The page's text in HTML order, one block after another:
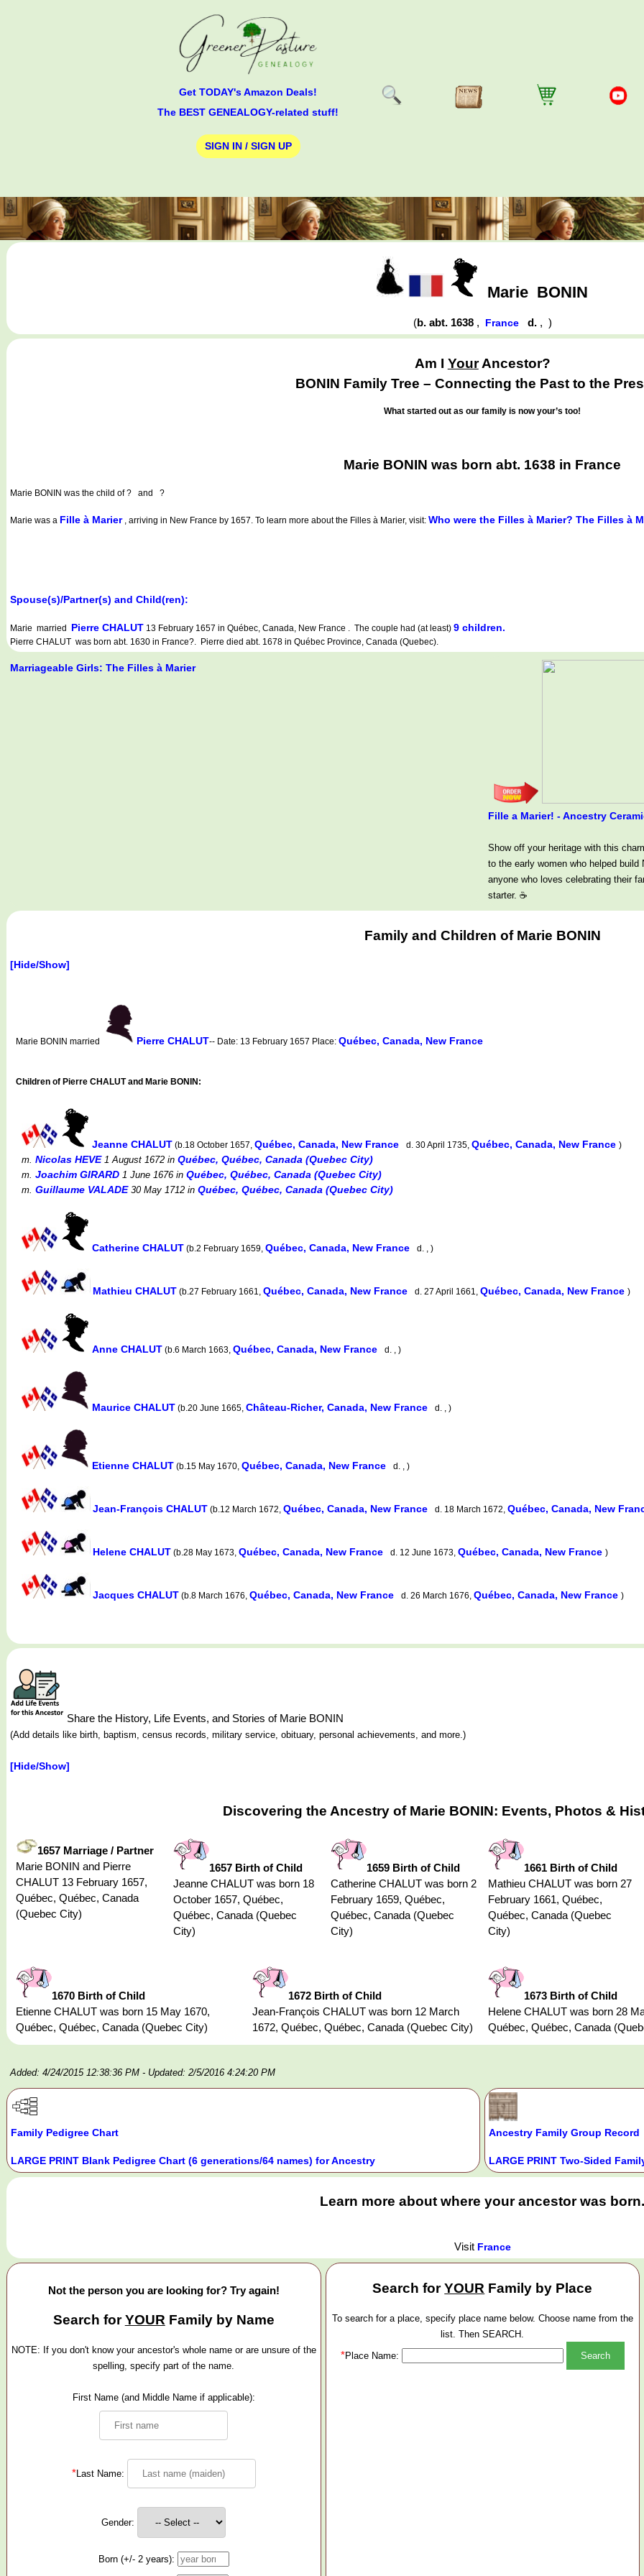
Get TODAY's Amazon Deals!
The BEST GENEALOGY-related stuff!
SIGN IN / SIGN UP
Marie BONIN
(b. abt. 1638 , France d. , )
Am I YourAncestor?
BONIN Family Tree – Connecting the Past to the
What started out as our family is now your’s too!
Marie BONIN was born abt. 1638 in France
Marie BONIN was the child of ? and ?
Marie was a Fille à Marier, arriving in New France by 1657. To learn more about the Filles à Marier, visit: Who were the Filles à Marier? The Filles à
Spouse(s)/Partner(s) and Child(ren):
Marie married Pierre CHALUT 13 February 1657 in Québec, Canada, New France . The couple had (at least) 9 children.
Pierre CHALUT was born abt. 1630 in France?. Pierre died abt. 1678 in Québec Province, Canada (Quebec).
Marriageable Girls: The Filles à Marier
Fille a Marier! - Ancestry
Show off your heritage with this
to the early women who helped
anyone who loves celebrating their
starter. ☕
Family and Children of Marie BONIN
[Hide/Show]
Marie BONIN married Pierre CHALUT-- Date: 13 February 1657 Place: Québec, Canada, New France
Children of Pierre CHALUT and Marie BONIN:
Jeanne CHALUT (b.18 October 1657, Québec, Canada, New France d. 30 April 1735, Québec, Canada, New France )
m. Nicolas HEVE1 August 1672 in Québec, Québec, Canada (Quebec City)
m. Joachim GIRARD 1 June 1676 in Québec, Québec, Canada (Quebec City)
m. Guillaume VALADE30 May 1712 in Québec, Québec, Canada (Quebec City)
Catherine CHALUT (b.2 February 1659, Québec, Canada, New France d. , )
Mathieu CHALUT (b.27 February 1661, Québec, Canada, New France d. 27 April 1661, Québec, Canada, New France )
Anne CHALUT (b.6 March 1663, Québec, Canada, New France d. , )
Maurice CHALUT (b.20 June 1665, Château-Richer, Canada, New France d. , )
Etienne CHALUT (b.15 May 1670, Québec, Canada, New France d. , )
Jean-François CHALUT (b.12 March 1672, Québec, Canada, New France d. 18 March 1672, Québec, Canada, New
Helene CHALUT (b.28 May 1673, Québec, Canada, New France d. 12 June 1673, Québec, Canada, New France )
Jacques CHALUT (b.8 March 1676, Québec, Canada, New France d. 26 March 1676, Québec, Canada, New France )
Share the History, Life Events, and Stories of Marie BONIN
(Add details like birth, baptism, census records, military service, obituary, personal achievements, and more.)
[Hide/Show]
Discovering the Ancestry of Marie BONIN: Events, Photos &
1657 Marriage / Partner
Marie BONIN and Pierre
CHALUT 13 February 1657,
Québec, Québec, Canada
(Quebec City)
1657 Birth of Child
Jeanne CHALUT was born 18
October 1657, Québec,
Québec, Canada (Quebec
City)
1659 Birth of Child
Catherine CHALUT was born 2
February 1659, Québec,
Québec, Canada (Quebec
City)
1661 Birth of Child
Mathieu CHALUT was born 27
February 1661, Québec,
Québec, Canada (Quebec
City)
1670 Birth of Child
Etienne CHALUT was born 15 May 1670,
Québec, Québec, Canada (Quebec City)
1672 Birth of Child
Jean-François CHALUT was born 12 March
1672, Québec, Québec, Canada (Quebec City)
1673 Birth of Child
Helene CHALUT was born 28
Québec, Québec, Canada
Added: 4/24/2015 12:38:36 PM - Updated: 2/5/2016 4:24:20 PM
Family Pedigree Chart
LARGE PRINT Blank Pedigree Chart (6 generations/64 names) for Ancestry
Ancestry Family Group Record
LARGE PRINT Two-Sided
Learn more about where your ancestor was
Visit France
Not the person you are looking for? Try again!
Search forYOUR Family by Name
NOTE: If you don't know your ancestor's whole name or are unsure of the
spelling, specify part of the name.
First Name (and Middle Name if applicable):
*Last Name:
Gender:
Born (+/- 2 years):
Search forYOUR Family by Place
To search for a place, specify place name below. Choose name from the
list. Then SEARCH.
*Place Name: